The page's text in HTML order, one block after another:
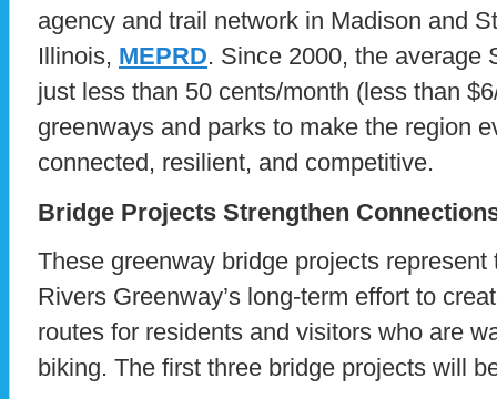
agency and trail network in Madison and
Illinois, MEPRD. Since 2000, the average
just less than 50 cents/month (less than
greenways and parks to make the region
connected, resilient, and competitive.
Bridge Projects Strengthen
These greenway bridge projects
Rivers Greenway’s long-term effort to
routes for residents and visitors who are
biking. The first three bridge projects will